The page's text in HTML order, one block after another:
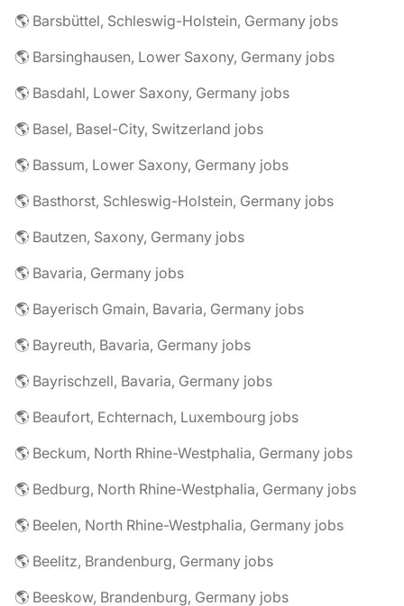
🌎 Barsbüttel, Schleswig-Holstein, Germany jobs
🌎 Barsinghausen, Lower Saxony, Germany jobs
🌎 Basdahl, Lower Saxony, Germany jobs
🌎 Basel, Basel-City, Switzerland jobs
🌎 Bassum, Lower Saxony, Germany jobs
🌎 Basthorst, Schleswig-Holstein, Germany jobs
🌎 Bautzen, Saxony, Germany jobs
🌎 Bavaria, Germany jobs
🌎 Bayerisch Gmain, Bavaria, Germany jobs
🌎 Bayreuth, Bavaria, Germany jobs
🌎 Bayrischzell, Bavaria, Germany jobs
🌎 Beaufort, Echternach, Luxembourg jobs
🌎 Beckum, North Rhine-Westphalia, Germany jobs
🌎 Bedburg, North Rhine-Westphalia, Germany jobs
🌎 Beelen, North Rhine-Westphalia, Germany jobs
🌎 Beelitz, Brandenburg, Germany jobs
🌎 Beeskow, Brandenburg, Germany jobs